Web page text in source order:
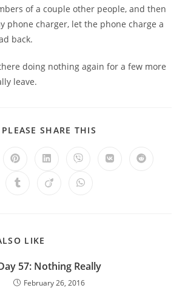
of a couple other people, and then
phone charger, let the phone charge a
back.
doing nothing again for a few more
leave.
PLEASE SHARE THIS
LIKE
57: Nothing Really
February 26, 2016